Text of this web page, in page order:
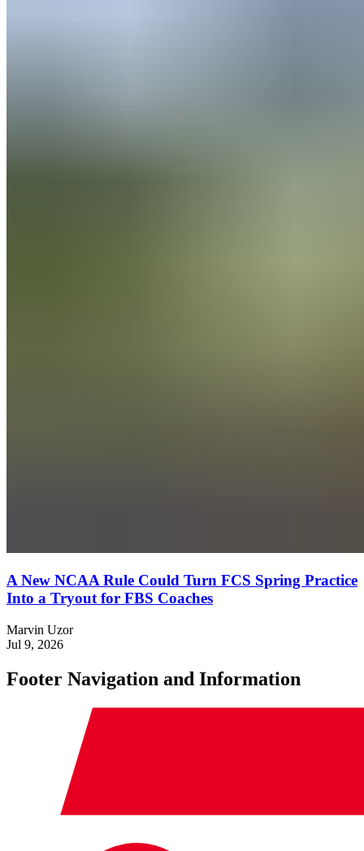
A New NCAA Rule Could Turn FCS Spring Practice
Into a Tryout for FBS Coaches
Marvin Uzor
Jul 9, 2026
Footer Navigation and Information